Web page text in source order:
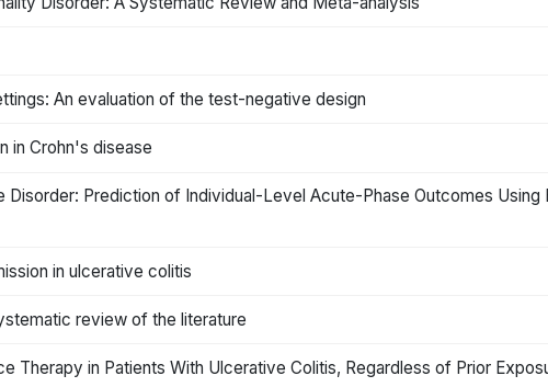
An evaluation of the test-negative design
in Crohn's disease
Disorder: Prediction of Individual-Level Acute-Phase Outcomes Using
in ulcerative colitis
review of the literature
Therapy in Patients With Ulcerative Colitis, Regardless of Prior